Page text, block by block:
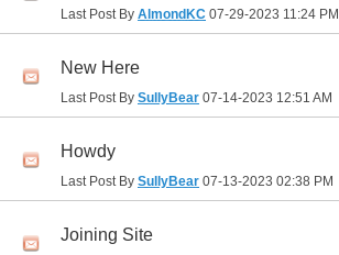
Last Post By AlmondKC 07-29-2023 11:24 PM
New Here
Last Post By SullyBear 07-14-2023 12:51 AM
Howdy
Last Post By SullyBear 07-13-2023 02:38 PM
Joining Site